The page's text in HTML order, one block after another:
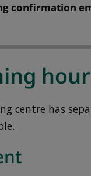
confirmation
centre has